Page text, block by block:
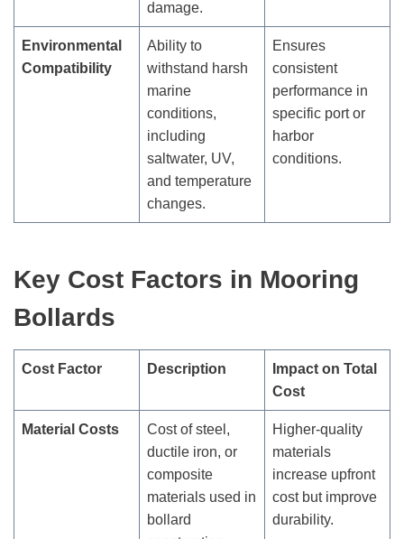
damage.
Environmental
Compatibility
Ability to
withstand harsh
marine
conditions,
including
saltwater, UV,
and temperature
changes.
Ensures
consistent
performance in
specific port or
harbor
conditions.
Key Cost Factors in Mooring
Bollards
Cost Factor Description
Impact on Total
Cost
Material Costs
Cost of steel,
ductile iron, or
composite
materials used in
bollard
Higher-quality
materials
increase upfront
cost but improve
durability.